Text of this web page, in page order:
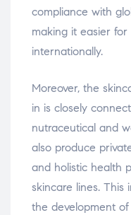
compliance with
making it easier for
internationally.
Moreover, the
in is closely
nutraceutical and
also produce
and holistic health
skincare lines.
the development